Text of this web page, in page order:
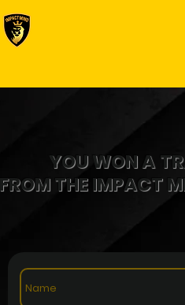
YOU WON A
FROM THE IMPACT